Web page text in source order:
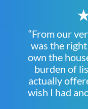
“From our
was the
own the
burden of
actually
wish I had